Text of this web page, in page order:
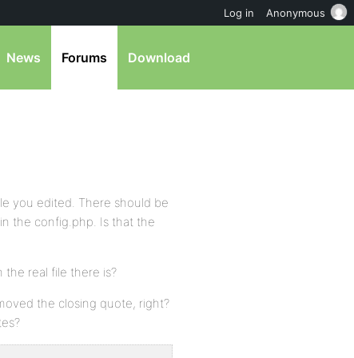
News Forums Download
you edited. There should be
the config.php. Is that the
the real file there is?
the closing quote, right?
Log in Anonymous